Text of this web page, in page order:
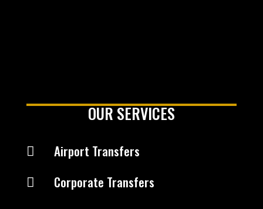
OUR SERVICES
 Airport Transfers
 Corporate Transfers